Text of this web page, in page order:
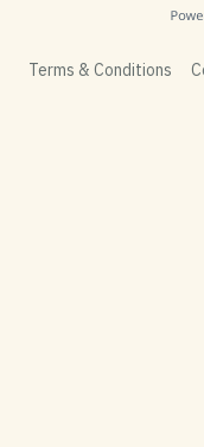
Terms & Conditions